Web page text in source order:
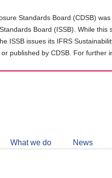
Standards Board (CDSB)
Board (ISSB). While
ISSB issues its IFRS
published by CDSB. For further
What we do News